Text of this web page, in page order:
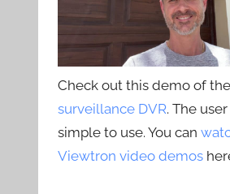
Check out this demo of
surveillance DVR. The
simple to use. You can
Viewtron video demos